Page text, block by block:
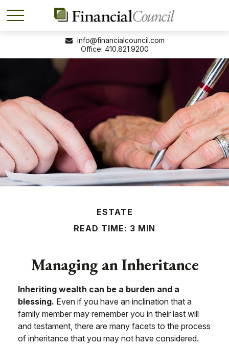
410.821.9200
info@financialcouncil.com
ESTATE
READ TIME: 3 MIN
Managing an Inheritance
Inheriting wealth can be a burden and a
blessing. Even if you have an inclination that a
family member may remember you in their last will
and testament, there are many facets to the process
of inheritance that you may not have considered.